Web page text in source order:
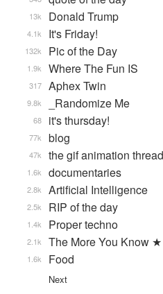
Donald Trump
13k
It's Friday!
4.1k
Pic of the Day
132k
Where The Fun IS
1.9k
Aphex Twin
317
_Randomize Me
9.8k
it's thursday!
68
blog
77k
the gif animation thread
47k
documentaries
1.6k
Artificial Intelligence
2.8k
RIP of the day
2.5k
Proper techno
1.4k
The More You Know ★
2.1k
Food
1.6k
Next